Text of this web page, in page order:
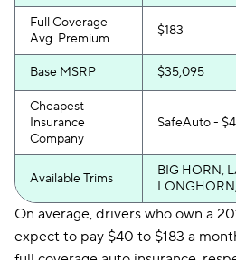
Full Coverage
Avg. Premium
$183
Base MSRP $35,095
Cheapest
Insurance
Company
SafeAuto -
Available Trims
BIG HORN,
On average, drivers who own a
expect to pay $40 to $183 a